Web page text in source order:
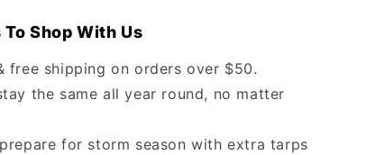
Shop With Us
free shipping on orders over $50.
the same all year round, no matter
for storm season with extra tarps